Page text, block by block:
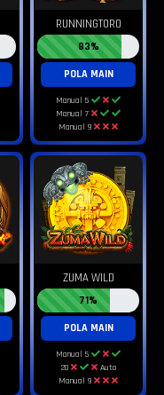
RUNNINGTORO
83%
POLA MAIN
Manual 5
Manual 7
Manual 9
ZUMA WILD
71%
POLA MAIN
Manual 5
20
Auto
Manual 9